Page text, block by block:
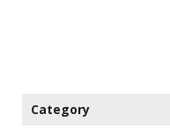
Category